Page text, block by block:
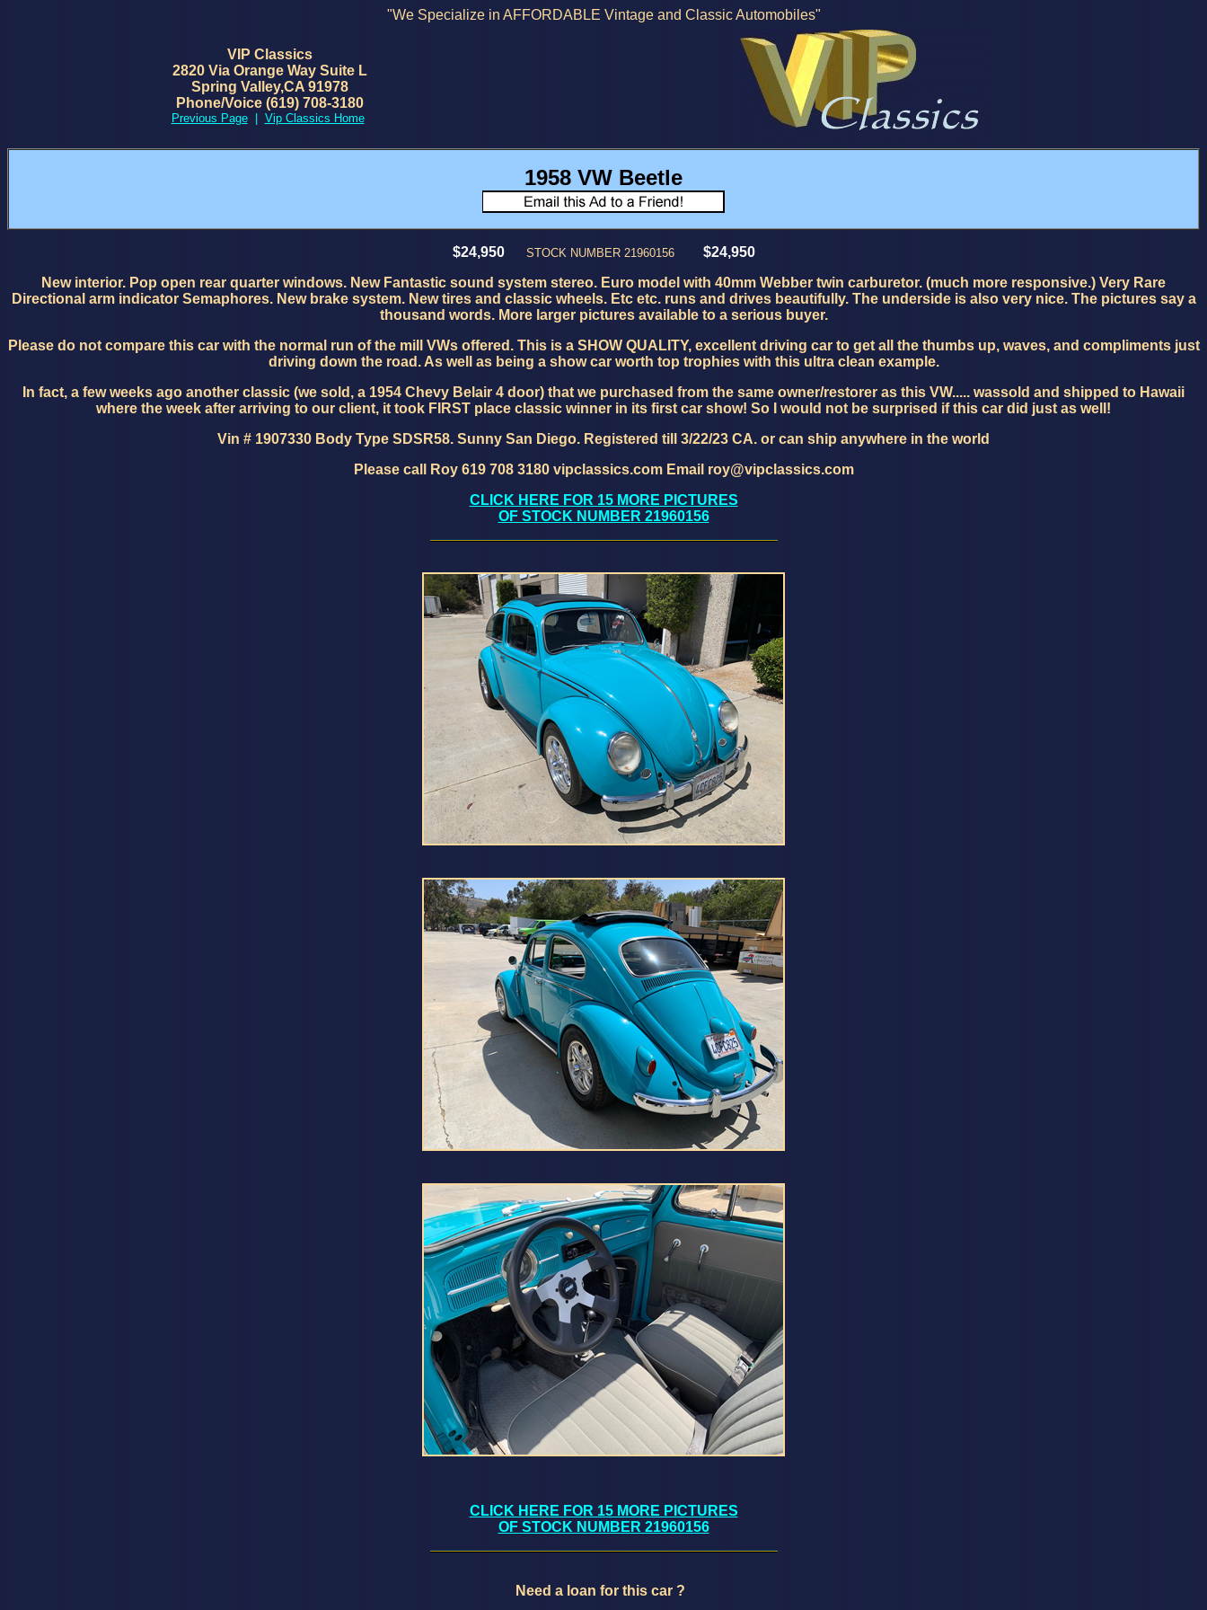
"We Specialize in AFFORDABLE Vintage and Classic Automobiles"
VIP Classics
2820 Via Orange Way Suite L
Spring Valley,CA 91978
Phone/Voice (619) 708-3180
Previous Page| Vip Classics Home
1958 VW Beetle
$24,950 STOCK NUMBER 21960156
$24,950
New interior. Pop open rear quarter windows. New Fantastic sound system stereo. Euro model with 40mm Webber twin carburetor. (much more responsive.) Very Rare
Directional arm indicator Semaphores. New brake system. New tires and classic wheels. Etc etc. runs and drives beautifully. The underside is also very nice. The pictures say a
thousand words. More larger pictures available to a serious buyer.
Please do not compare this car with the normal run of the mill VWs offered. This is a SHOW QUALITY, excellent driving car to get all the thumbs up, waves, and compliments just
driving down the road. As well as being a show car worth top trophies with this ultra clean example.
In fact, a few weeks ago another classic (we sold, a 1954 Chevy Belair 4 door) that we purchased from the same owner/restorer as this VW..... wassold and shipped to Hawaii
where the week after arriving to our client, it took FIRST place classic winner in its first car show! So I would not be surprised if this car did just as well!
Vin # 1907330 Body Type SDSR58. Sunny San Diego. Registered till 3/22/23 CA. or can ship anywhere in the world
Please call Roy 619 708 3180 vipclassics.com Email roy@vipclassics.com
CLICK HERE FOR 15 MORE PICTURES
OF STOCK NUMBER 21960156
CLICK HERE FOR 15 MORE PICTURES
OF STOCK NUMBER 21960156
Need a loan for this car ?